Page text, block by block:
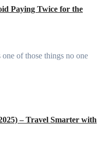
Paying Twice for the
– Travel Smarter with